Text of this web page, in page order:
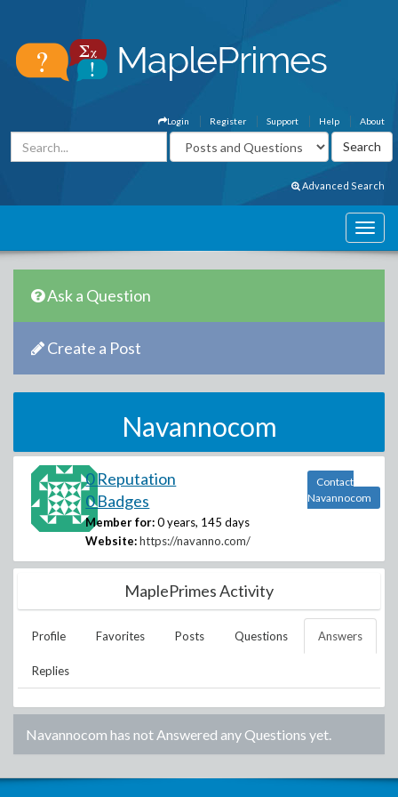
About
Help
Support
Register
Login
Advanced Search
Ask a Question
Create a Post
Navannocom
0 Reputation
0 Badges
Member for: 0 years, 145 days
Website: https://navanno.com/
Contact
Navannocom
MaplePrimes Activity
Profile Favorites Posts Questions Answers
Replies
Navannocom has not Answered any Questions yet.